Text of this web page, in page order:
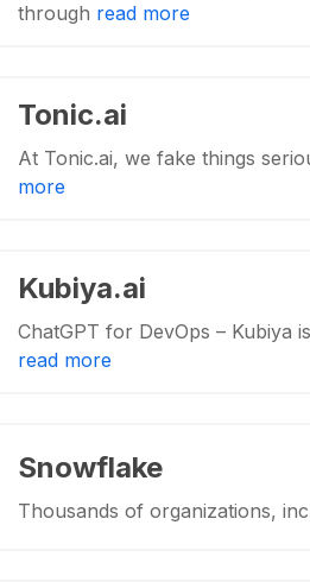
through read more
Tonic.ai
At Tonic.ai, we fake things
more
Kubiya.ai
ChatGPT for DevOps – Kubiya
read more
Snowflake
Thousands of organizations,